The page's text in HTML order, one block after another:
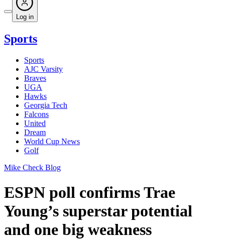
Log in
Sports
Sports
AJC Varsity
Braves
UGA
Hawks
Georgia Tech
Falcons
United
Dream
World Cup News
Golf
Mike Check Blog
ESPN poll confirms Trae
Young’s superstar potential
and one big weakness